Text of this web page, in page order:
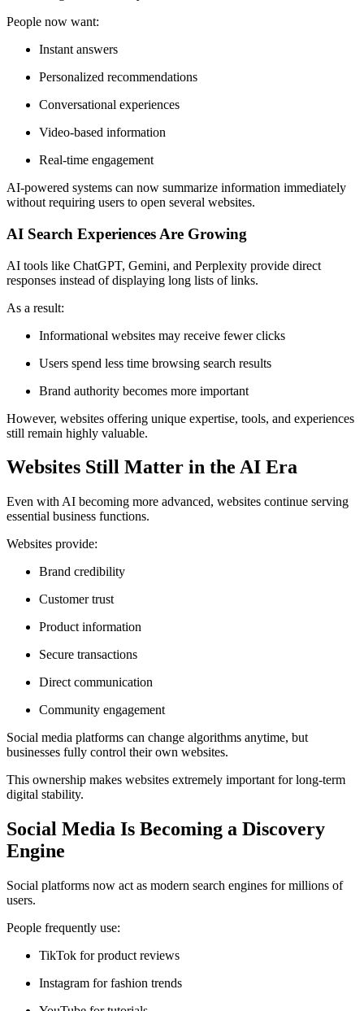
People now want:
Instant answers
Personalized recommendations
Conversational experiences
Video-based information
Real-time engagement
AI-powered systems can now summarize information immediately
without requiring users to open several websites.
AI Search Experiences Are Growing
AI tools like ChatGPT, Gemini, and Perplexity provide direct
responses instead of displaying long lists of links.
As a result:
Informational websites may receive fewer clicks
Users spend less time browsing search results
Brand authority becomes more important
However, websites offering unique expertise, tools, and experiences
still remain highly valuable.
Websites Still Matter in the AI Era
Even with AI becoming more advanced, websites continue serving
essential business functions.
Websites provide:
Brand credibility
Customer trust
Product information
Secure transactions
Direct communication
Community engagement
Social media platforms can change algorithms anytime, but
businesses fully control their own websites.
This ownership makes websites extremely important for long-term
digital stability.
Social Media Is Becoming a Discovery
Engine
Social platforms now act as modern search engines for millions of
users.
People frequently use:
TikTok for product reviews
Instagram for fashion trends